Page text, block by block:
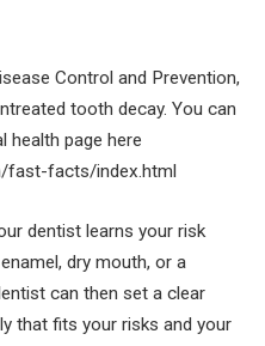
Control and Prevention,
tooth decay. You can
health page here
fast-facts/index.html
dentist learns your risk
dry mouth, or a
can then set a clear
that fits your risks and your